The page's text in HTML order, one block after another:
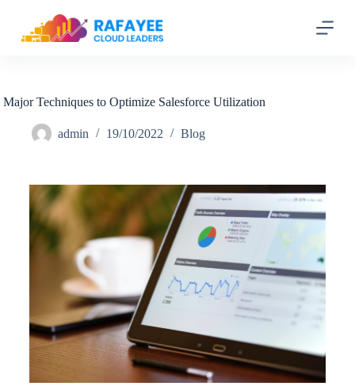
c
Major Techniques to Optimize Salesforce Utilization
admin 19/10/2022 Blog